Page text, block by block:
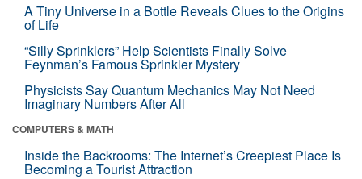
A Tiny Universe in a Bottle Reveals Clues to the Origins
of Life
“Silly Sprinklers” Help Scientists Finally Solve
Feynman’s Famous Sprinkler Mystery
Physicists Say Quantum Mechanics May Not Need
Imaginary Numbers After All
COMPUTERS & MATH
Inside the Backrooms: The Internet’s Creepiest Place Is
Becoming a Tourist Attraction